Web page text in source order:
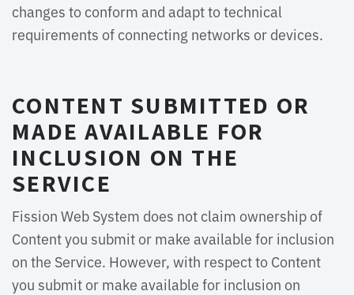
changes to conform and adapt to technical
requirements of connecting networks or devices.
CONTENT SUBMITTED OR
MADE AVAILABLE FOR
INCLUSION ON THE
SERVICE
Fission Web System does not claim ownership of
Content you submit or make available for inclusion
on the Service. However, with respect to Content
you submit or make available for inclusion on